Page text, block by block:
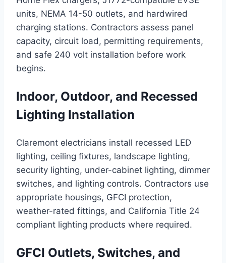
units, NEMA 14-50 outlets, and hardwired
charging stations. Contractors assess panel
capacity, circuit load, permitting requirements,
and safe 240 volt installation before work
begins.
Indoor, Outdoor, and Recessed
Lighting Installation
Claremont electricians install recessed LED
lighting, ceiling fixtures, landscape lighting,
security lighting, under-cabinet lighting, dimmer
switches, and lighting controls. Contractors use
appropriate housings, GFCI protection,
weather-rated fittings, and California Title 24
compliant lighting products where required.
GFCI Outlets, Switches, and